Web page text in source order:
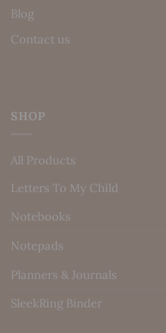
Blog
Contact us
SHOP
All Products
Letters To My Child
Notebooks
Notepads
Planners & Journals
SleekRing Binder